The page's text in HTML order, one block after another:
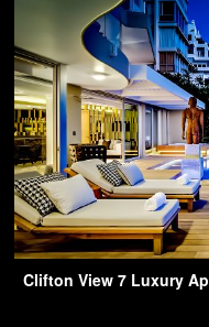
Clifton View 7 Luxury